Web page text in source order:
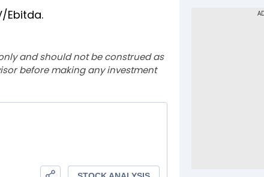
Ebitda.
and should not be construed as
before making any investment